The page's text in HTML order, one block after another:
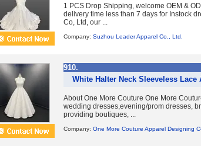
1 PCS Drop Shipping, welcome OEM &
delivery time less than 7 days for Instock
Co, Ltd, our ...
Company: Suzhou Leader Apparel Co., Ltd.
910.
White Halter Neck Sleeveless
About One More Couture One More
wedding dresses,evening/prom dresses,
providing boutiques, ...
Company: One More Couture Apparel Designing